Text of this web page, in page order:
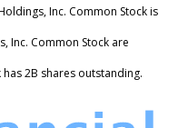
Inc. Common Stock is
Inc. Common Stock are
2B shares outstanding.